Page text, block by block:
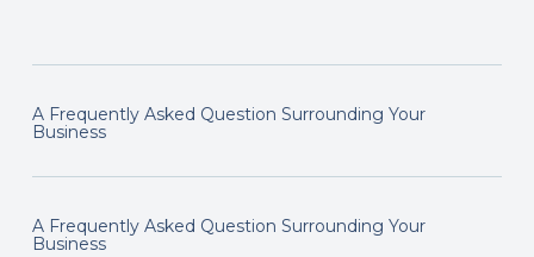
A Frequently Asked Question Surrounding Your
Business
A Frequently Asked Question Surrounding Your
Business